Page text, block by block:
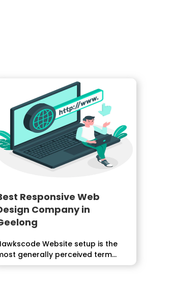
Responsive Web
Company in
Website setup is the
generally perceived term
for specialists as a...